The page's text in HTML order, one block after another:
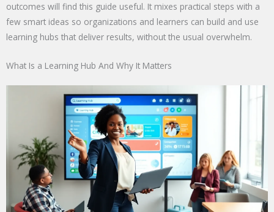
outcomes will find this guide useful. It mixes practical steps with a
few smart ideas so organizations and learners can build and use
learning hubs that deliver results, without the usual overwhelm.
What Is a Learning Hub And Why It Matters